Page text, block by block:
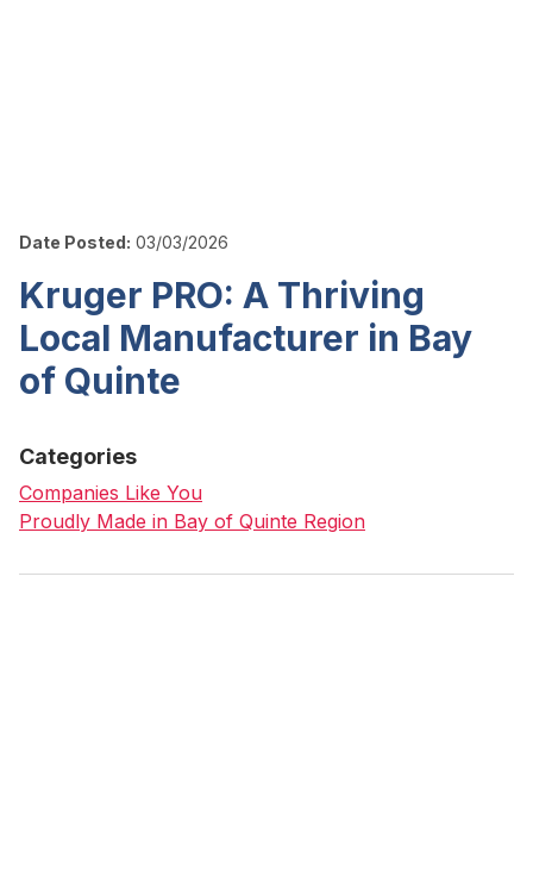
Date Posted: 03/03/2026
Kruger PRO: A Thriving
Local Manufacturer in Bay
of Quinte
Categories
Companies Like You
Proudly Made in Bay of Quinte Region